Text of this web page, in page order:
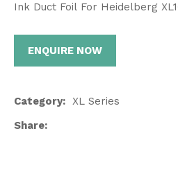
Ink Duct Foil For Heidelberg
ENQUIRE NOW
Category
XL Series
Share